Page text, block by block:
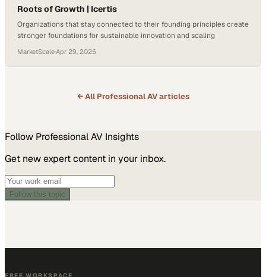
Roots of Growth | Icertis
Organizations that stay connected to their founding principles create
stronger foundations for sustainable innovation and scaling
MarketScale·Apr 29, 2025
← All Professional AVarticles
Follow Professional AV Insights
Get new expert content in your inbox.
Follow this topic